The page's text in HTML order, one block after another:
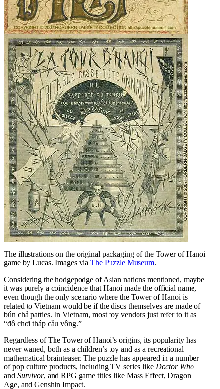
The illustrations on the original packaging of the Tower of Hanoi
game by Lucas. Images via The Puzzle Museum.
Considering the hodgepodge of Asian nations mentioned, maybe
it was purely a coincidence that Hanoi made the official name,
even though the only scenario where the Tower of Hanoi is
related to Vietnam would be if the discs themselves are made of
bún chả patties. In Vietnam, most toy vendors just refer to it as
“đồ chơi tháp cầu vồng.”
Regardless of The Tower of Hanoi’s origins, its popularity has
never waned, both as a children’s toy and as a recreational
mathematical brainteaser. The puzzle has appeared in a number
of pop culture products, including TV series like Doctor Who
and Survivor, and RPG game titles like Mass Effect, Dragon
Age, and Genshin Impact.